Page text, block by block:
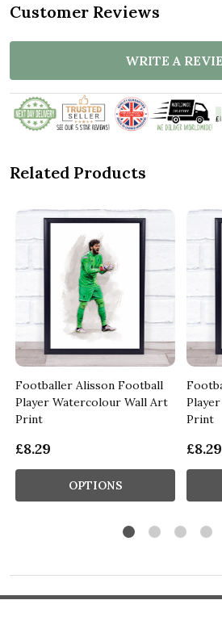
Customer Reviews
WRITE A
Related Products
Footballer Alisson Football
Player Watercolour Wall Art
Print
£8.29
OPTIONS
Print
£8.29